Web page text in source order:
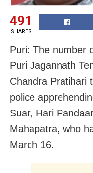
491
SHARES
Puri: The number
Puri Jagannath
Chandra Pratihari
police
Suar, Hari
Mahapatra, who
March 16.